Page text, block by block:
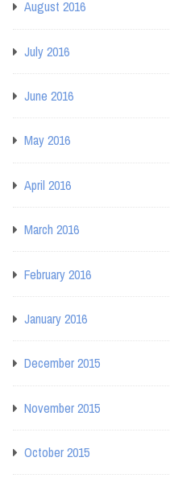
August 2016
July 2016
June 2016
May 2016
April 2016
March 2016
February 2016
January 2016
December 2015
November 2015
October 2015